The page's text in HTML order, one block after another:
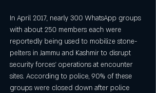
In April 2017, nearly 300 WhatsApp groups
with about 250 members each were
reportedly being used to mobilize stone-
pelters in Jammu and Kashmir to disrupt
security forces' operations at encounter
sites. According to police, 90% of these
groups were closed down after police